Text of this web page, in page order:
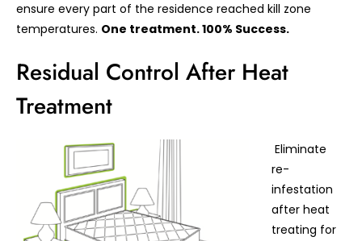
ensure every part of the residence reached kill zone
temperatures. One treatment. 100% Success.
Residual Control After Heat
Treatment
Eliminate
re-
infestation
after heat
treating for